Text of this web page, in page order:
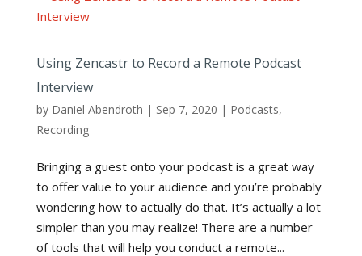
Using Zencastr to Record a Remote Podcast
Interview
by Daniel Abendroth | Sep 7, 2020 | Podcasts,
Recording
Bringing a guest onto your podcast is a great way
to offer value to your audience and you’re probably
wondering how to actually do that. It’s actually a lot
simpler than you may realize! There are a number
of tools that will help you conduct a remote...